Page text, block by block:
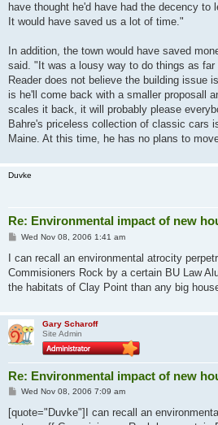
have thought he'd have had the decency to
It would have saved us a lot of time."
In addition, the town would have saved
said. "It was a lousy way to do things as far
Reader does not believe the building issue
is he'll come back with a smaller proposall
scales it back, it will probably please
Bahre's priceless collection of classic cars
Maine. At this time, he has no plans to
Duvke
Re: Environmental impact of new
P
s
Wed Nov 08, 2006 1:41 am
I can recall an environmental atrocity
Commisioners Rock by a certain BU Law
the habitats of Clay Point than any big
Gary Scharoff
Site Admin
Re: Environmental impact of new
P
s
Wed Nov 08, 2006 7:09 am
[quote="Duvke"]I can recall an